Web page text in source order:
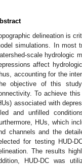
delineation is
simulations. In most
scale hydrologic
affect
accounting for the
objective of this
To achieve
associated with
and unfilled
HUs, which
channels and the
for testing HUD-
The results
HUD-DC was